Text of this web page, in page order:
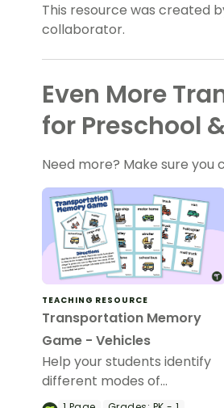
This resource was created
collaborator.
Even More
for Preschool
Need more? Make sure
TEACHING RESOURCE
Transportation Memory
Game - Vehicles
Help your students identify
different modes of
transportation with a fun